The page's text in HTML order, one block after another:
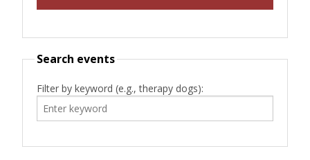
Search events
Filter by keyword (e.g., therapy dogs):